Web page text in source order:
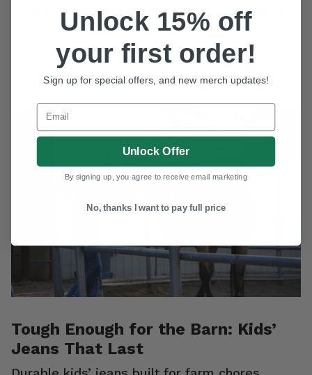
Our Favorite Fall Outfits for Boy's
When it comes to dressing your boys, you
need outfits that can keep up with their
Tough Enough for the Barn: Kids’
Jeans That Last
Unlock 15% off
your first order!
Sign up for special offers, and new merch updates!
Email
Unlock Offer
By signing up, you agree to receive email marketing
No, thanks I want to pay full price
WANT ACCESS TO
EXCLUSIVE DEALS?
Sign up to receive access to our latest updates and
best offers.
SIGN ME UP!